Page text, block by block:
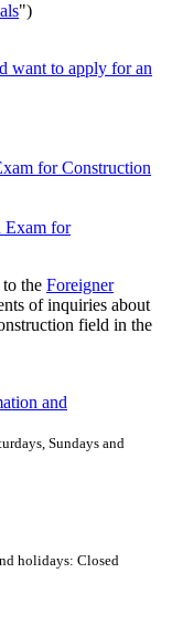
")
want to apply for an
for Construction
Exam for
the Foreigner
of inquiries about
field in the
and
Sundays and
holidays: Closed